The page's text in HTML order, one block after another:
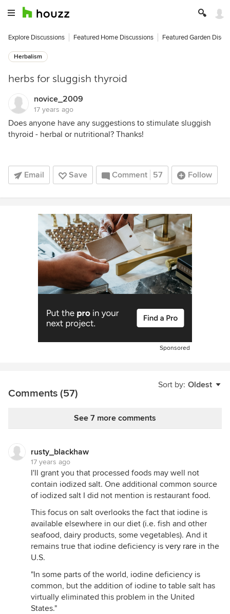
Explore Discussions Featured Home Discussions Featured Garden
Herbalism
herbs for sluggish thyroid
novice_2009
17 years ago
Does anyone have any suggestions to stimulate sluggish
thyroid - herbal or nutritional? Thanks!
Email Save Comment 57 Follow
Sponsored
Sort by: Oldest
Comments (57)
See 7 more comments
rusty_blackhaw
17 years ago
I'll grant you that processed foods may well not
contain iodized salt. One additional common source
of iodized salt I did not mention is restaurant food.
This focus on salt overlooks the fact that iodine is
available elsewhere in our diet (i.e. fish and other
seafood, dairy products, some vegetables). And it
remains true that iodine deficiency is very rare in the
U.S.
"In some parts of the world, iodine deficiency is
common, but the addition of iodine to table salt has
virtually eliminated this problem in the United
States."